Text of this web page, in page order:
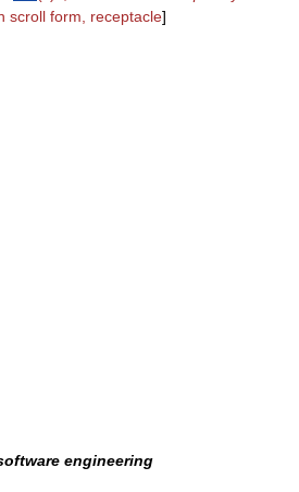
scroll form, receptacle]
engineering